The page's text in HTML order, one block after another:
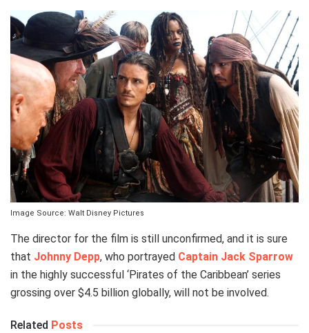
Image Source: Walt Disney Pictures
The director for the film is still unconfirmed, and it is sure
that Johnny Depp, who portrayed Captain Jack Sparrow
in the highly successful ‘Pirates of the Caribbean’ series
grossing over $4.5 billion globally, will not be involved.
Related Posts